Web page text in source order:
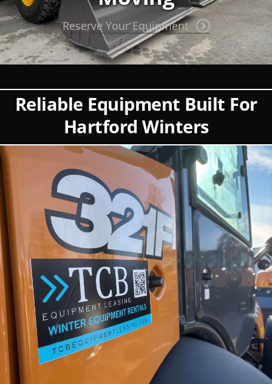
Reserve Your Equipment
Reliable Equipment Built For
Hartford Winters